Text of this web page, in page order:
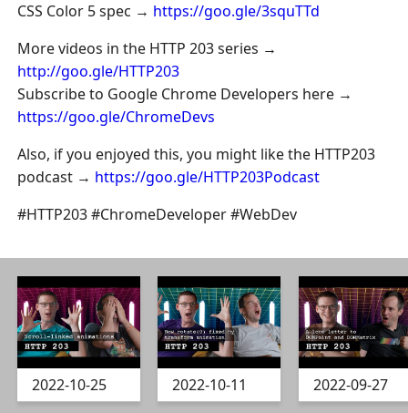
CSS Color 5 spec → https://goo.gle/3squTTd
More videos in the HTTP 203 series →
http://goo.gle/HTTP203
Subscribe to Google Chrome Developers here →
https://goo.gle/ChromeDevs
Also, if you enjoyed this, you might like the HTTP203
podcast → https://goo.gle/HTTP203Podcast
#HTTP203 #ChromeDeveloper #WebDev
2022-10-25 2022-10-11 2022-09-27